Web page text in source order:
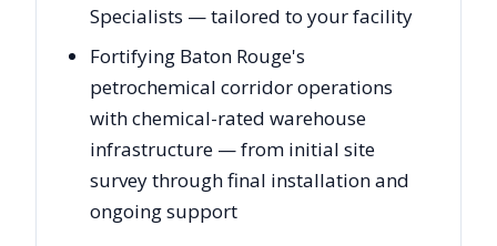
Specialists — tailored to your facility
Fortifying Baton Rouge's
petrochemical corridor operations
with chemical-rated warehouse
infrastructure — from initial site
survey through final installation and
ongoing support